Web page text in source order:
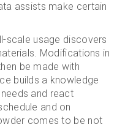
assists make certain
scale usage discovers
Modifications in
be made with
builds a knowledge
and react
and on
comes to be not